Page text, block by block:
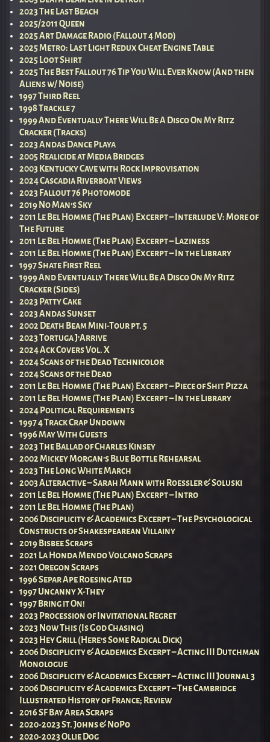
2023 The Last Beach
2025/2011 Queen
2025 Art Damage Radio (Fallout 4 Mod)
2025 Metro: Last Light Redux Cheat Engine Table
2025 Loot Shirt
2025 The Best Fallout 76 Tip You Will Ever Know (And then
Aliens w/ Noise)
1997 Third Reel
1998 Trackle 7
1999 And Eventually There Will Be A Disco On My Ritz
Cracker (Tracks)
2023 Andas Dance Playa
2005 Realicide at Media Bridges
2003 Kentucky Cave with Rock Improvisation
2024 Cascadia Riverboat Views
2023 Fallout 76 Photomode
2019 No Man’s Sky
2011 Le Bel Homme (The Plan) Excerpt – Interlude V: More of
The Future
2011 Le Bel Homme (The Plan) Excerpt – Laziness
2011 Le Bel Homme (The Plan) Excerpt – In the Library
1997 Shate First Reel
1999 And Eventually There Will Be A Disco On My Ritz
Cracker (Sides)
2023 Patty Cake
2023 Andas Sunset
2002 Death Beam Mini-Tour pt. 5
2023 Tortuga J’Arrive
2024 Ack Covers Vol. X
2024 Scans of the Dead Technicolor
2024 Scans of the Dead
2011 Le Bel Homme (The Plan) Excerpt – Piece of Shit Pizza
2011 Le Bel Homme (The Plan) Excerpt – In the Library
2024 Political Requirements
1997 4 Track Crap Undown
1996 May With Guests
2023 The Ballad of Charles Kinsey
2002 Mickey Morgan’s Blue Bottle Rehearsal
2023 The Long White March
2003 Alteractive – Sarah Mann with Roessler & Soluski
2011 Le Bel Homme (The Plan) Excerpt – Intro
2011 Le Bel Homme (The Plan)
2006 Disciplicity & Academics Excerpt – The Psychological
Constructs of Shakespearean Villainy
2019 Bisbee Scraps
2021 La Honda Mendo Volcano Scraps
2021 Oregon Scraps
1996 Separ Ape Roesing Ated
1997 Uncanny X-They
1997 Bring it On!
2023 Procession of Invitational Regret
2023 Now This (Is God Chasing)
2023 Hey Grill (Here’s Some Radical Dick)
2006 Disciplicity & Academics Excerpt – Acting III Dutchman
Monologue
2006 Disciplicity & Academics Excerpt – Acting III Journal 3
2006 Disciplicity & Academics Excerpt – The Cambridge
Illustrated History of France; Review
2016 SF Bay Area Scraps
2020-2023 St. Johns & NoPo
2020-2023 Ollie Dog